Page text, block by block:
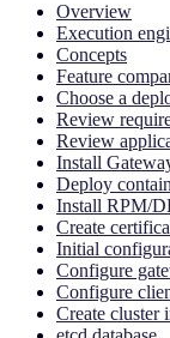
Overview
Execution
Concepts
Feature
Choose a
Review
Review
Install
Deploy
Install RPM/
Create
Initial
Configure
Configure
Create cluster